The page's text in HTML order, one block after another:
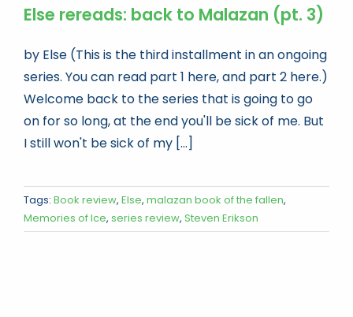
Else rereads: back to Malazan (pt. 3)
by Else (This is the third installment in an ongoing
series. You can read part 1 here, and part 2 here.)
Welcome back to the series that is going to go
on for so long, at the end you'll be sick of me. But
I still won't be sick of my [...]
Tags: Book review, Else, malazan book of the fallen,
Memories of Ice, series review, Steven Erikson